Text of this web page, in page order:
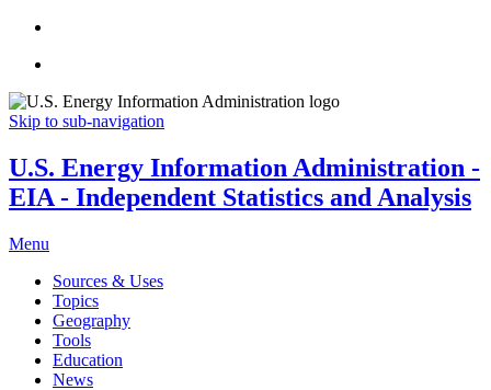
Skip to sub-navigation
U.S. Energy Information Administration -
EIA - Independent Statistics and Analysis
Menu
Sources & Uses
Topics
Geography
Tools
Education
News